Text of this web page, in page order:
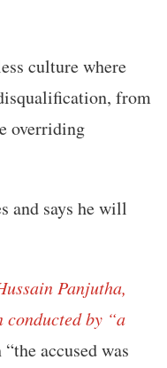
culture where
from
overriding
and says he will
Panjutha,
by “a
accused was